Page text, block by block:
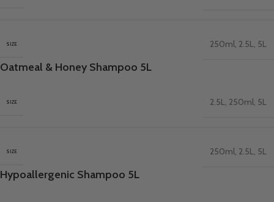
SIZE 250ml, 2.5L, 5L
Oatmeal & Honey Shampoo 5L
SIZE 2.5L, 250ml, 5L
SIZE 250ml, 2.5L, 5L
Hypoallergenic Shampoo 5L